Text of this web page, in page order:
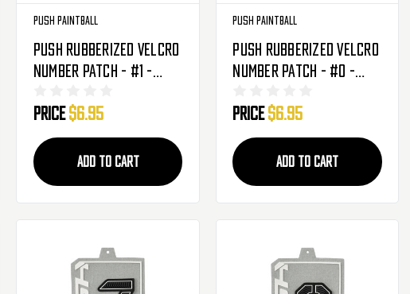
Push Paintball
Push Rubberized Velcro
Number Patch - #1 -
Price$6.95
ADD TO CART
Push Paintball
Push Rubberized Velcro
Number Patch - #0 -
Price$6.95
ADD TO CART